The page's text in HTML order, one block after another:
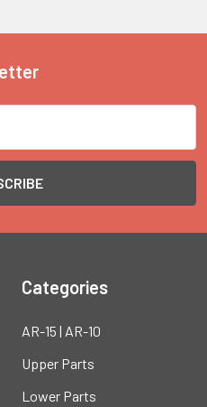
Categories
AR-15 | AR-10
Upper Parts
Lower Parts